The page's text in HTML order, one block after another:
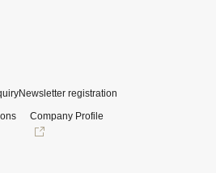
Newsletter registration
Company Profile